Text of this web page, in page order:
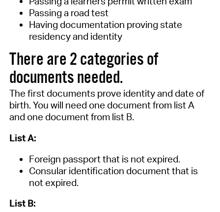
Passing a road test
Having documentation proving state
residencyand identity
There are 2 categories of
documents needed.
The first documents prove identity and date of
birth. You will need one document from list A
and one document from list B.
List A:
Foreign passport that is not expired.
Consular identification document that is
not expired.
List B: